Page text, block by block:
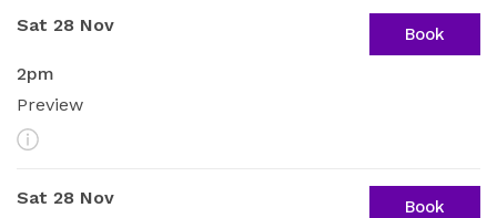
SHOWS BY DATE
Sat 28 Nov
2pm
Preview
More Info
Book
Sat 28 Nov Book